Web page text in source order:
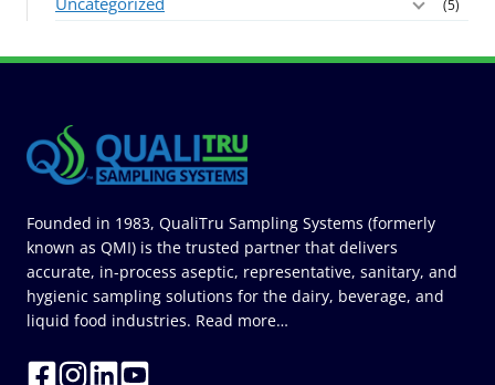
(5)
Founded in 1983, QualiTru Sampling Systems (formerly
known as QMI) is the trusted partner that delivers
accurate, in-process aseptic, representative, sanitary, and
hygienic sampling solutions for the dairy, beverage, and
liquid food industries. Read more…